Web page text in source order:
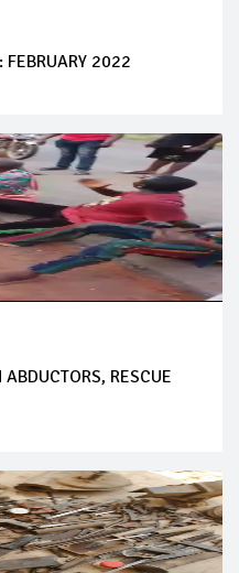
FEBRUARY 2022
RESCUE